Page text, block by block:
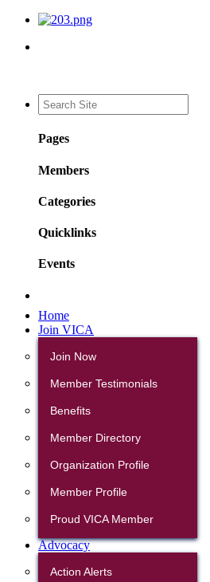
Pages
Members
Categories
Quicklinks
Events
Home
Join VICA
Join Now
Member Testimonials
Benefits
Member Directory
Organization Profile
Member Profile
Proud VICA Member
Advocacy
Action Alerts